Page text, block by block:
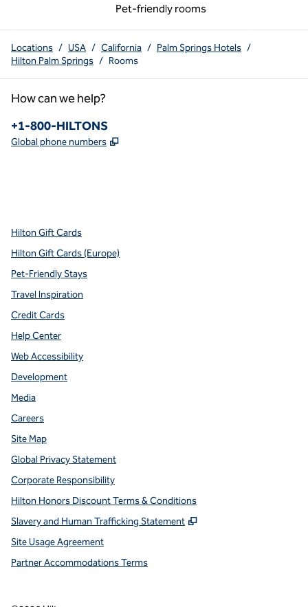
Pet-friendly rooms
Locations / USA / California / Palm Springs Hotels /
Hilton Palm Springs / Rooms
How can we help?
Phone:
+1-800-HILTONS
Global phone numbers ,
Hilton Gift Cards
Hilton Gift Cards (Europe)
Pet-Friendly Stays
Travel Inspiration
Credit Cards
Help Center
Web Accessibility
Development
Media
Careers
Site Map
Global Privacy Statement
Corporate Responsibility
Hilton Honors Discount Terms & Conditions
Slavery and Human Trafficking Statement
,
Site Usage Agreement
Partner Accommodations Terms